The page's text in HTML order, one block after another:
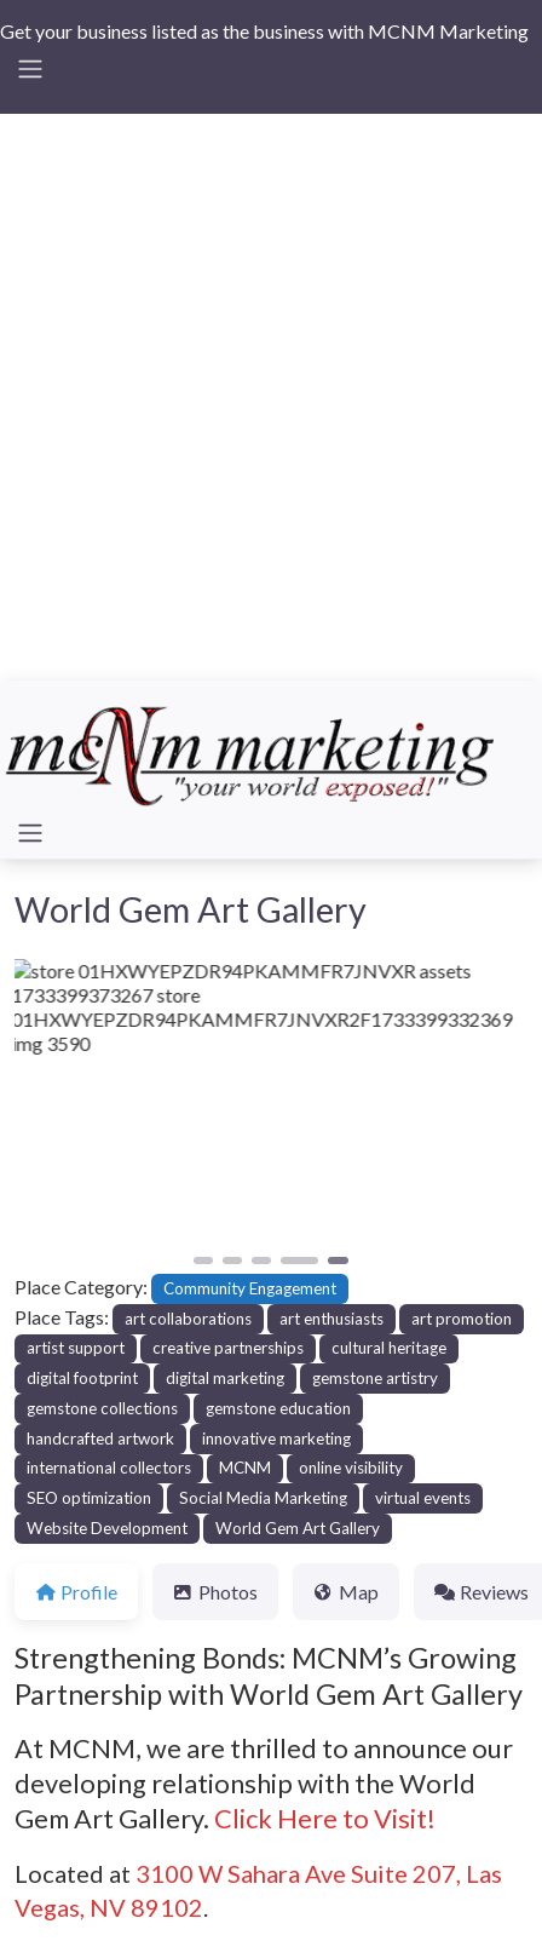
Get your business listed as the business with MCNM Marketing
World Gem Art Gallery
Place Category: Community Engagement
Place Tags: art collaborations art enthusiasts
art promotion
artist support
creative partnerships
cultural heritage
digital footprint
digital marketing
gemstone artistry
gemstone collections
gemstone education
handcrafted artwork
innovative marketing
international collectors
MCNM
online visibility
SEO optimization
Social Media Marketing
virtual events
Website Development
World Gem Art Gallery
Profile Photos Map Reviews
Strengthening Bonds: MCNM’s Growing
Partnership with World Gem Art Gallery
At MCNM, we are thrilled to announce our
developing relationship with the World
Gem Art Gallery. Click Here to Visit!
Located at 3100 W Sahara Ave Suite 207, Las
Vegas, NV 89102.